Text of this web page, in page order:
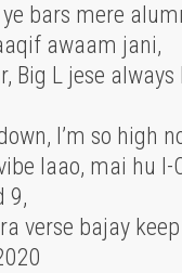
bars mere
awaam jani,
Big L jese always
I’m so high
laao, mai hu I-
9,
verse bajay